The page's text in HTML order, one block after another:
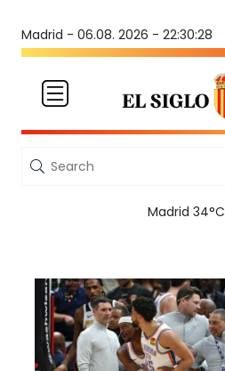
Madrid - 06.08. 2026 - 22:30:28
Madrid 34°C